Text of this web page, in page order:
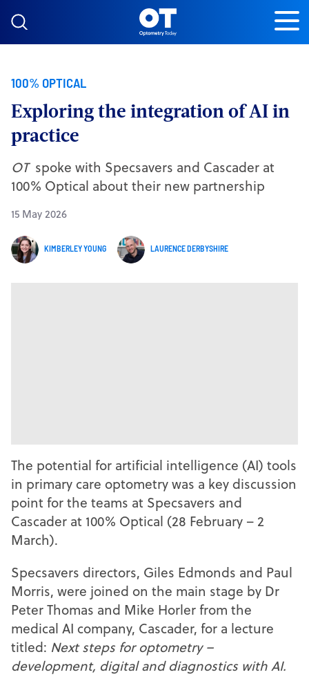
Skip to content
100% OPTICAL
Exploring the integration of AI in
practice
OT spoke with Specsavers and Cascader at
100% Optical about their new partnership
15 May 2026
KIMBERLEY YOUNG LAURENCE DERBYSHIRE
The potential for artificial intelligence (AI) tools
in primary care optometry was a key discussion
point for the teams at Specsavers and
Cascader at 100% Optical (28 February – 2
March).
Specsavers directors, Giles Edmonds and Paul
Morris, were joined on the main stage by Dr
Peter Thomas and Mike Horler from the
medical AI company, Cascader, for a lecture
titled: Next steps for optometry –
development, digital and diagnostics with AI.